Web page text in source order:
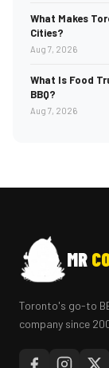
What Makes
Cities?
Aug 7, 2026
What Is Food
BBQ?
Aug 7, 2026
MR
Toronto's go-to
company since